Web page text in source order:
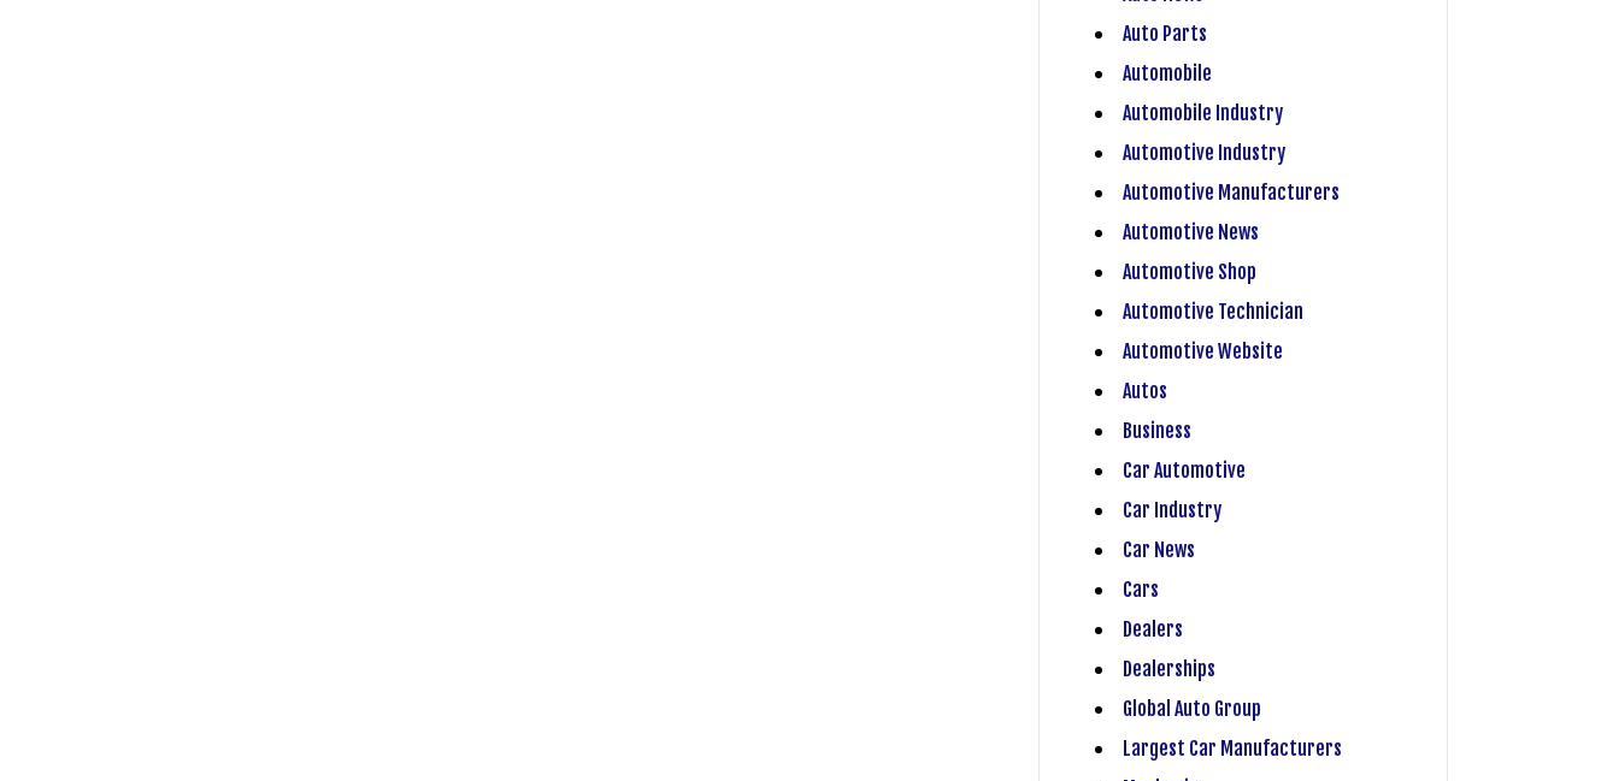
Auto Parts
Automobile
Automobile Industry
Automotive Industry
Automotive Manufacturers
Automotive News
Automotive Shop
Automotive Technician
Automotive Website
Autos
Business
Car Automotive
Car Industry
Car News
Cars
Dealers
Dealerships
Global Auto Group
Largest Car Manufacturers